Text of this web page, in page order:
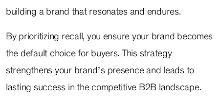
building a brand that resonates and endures.
By prioritizing recall, you ensure your brand becomes
the default choice for buyers. This strategy
strengthens your brand’s presence and leads to
lasting success in the competitive B2B landscape.